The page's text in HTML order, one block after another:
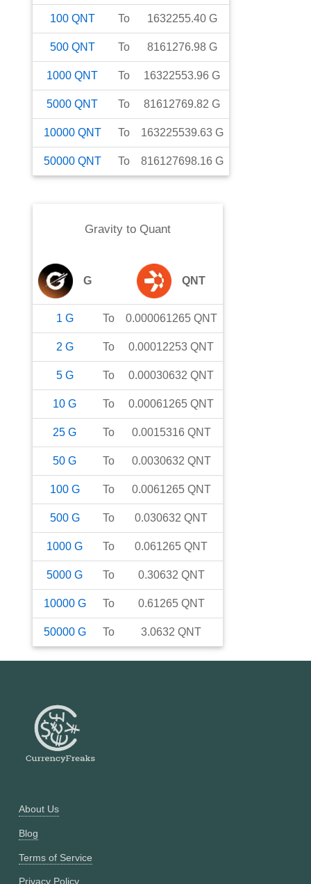
100 QNT To 1632255.40 G
500 QNT To 8161276.98 G
1000 QNT To 16322553.96 G
5000 QNT To 81612769.82 G
10000 QNT To 163225539.63 G
50000 QNT To 816127698.16 G
Gravityto Quant
G QNT
1 G To 0.000061265 QNT
2 G To 0.00012253 QNT
5 G To 0.00030632 QNT
10 G To 0.00061265 QNT
25 G To 0.0015316 QNT
50 G To 0.0030632 QNT
100 G To 0.0061265 QNT
500 G To 0.030632 QNT
1000 G To 0.061265 QNT
5000 G To 0.30632 QNT
10000 G To 0.61265 QNT
50000 G To 3.0632 QNT
About Us
Blog
Terms of Service
Privacy Policy